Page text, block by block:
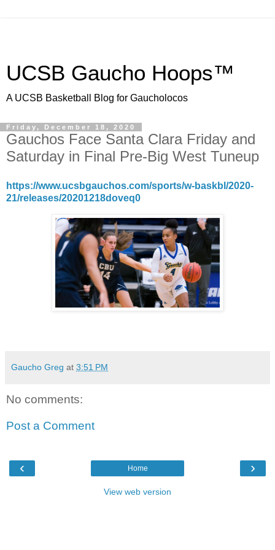
UCSB Gaucho Hoops™
A UCSB Basketball Blog for Gaucholocos
Friday, December 18, 2020
Gauchos Face Santa Clara Friday and
Saturday in Final Pre-Big West Tuneup
https://www.ucsbgauchos.com/sports/w-baskbl/2020-
21/releases/20201218doveq0
Gaucho Greg at 3:51 PM
No comments:
Post a Comment
‹ ›
Home
View web version